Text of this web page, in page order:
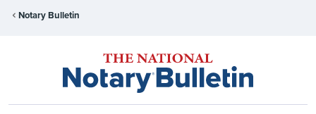
Notary Bulletin